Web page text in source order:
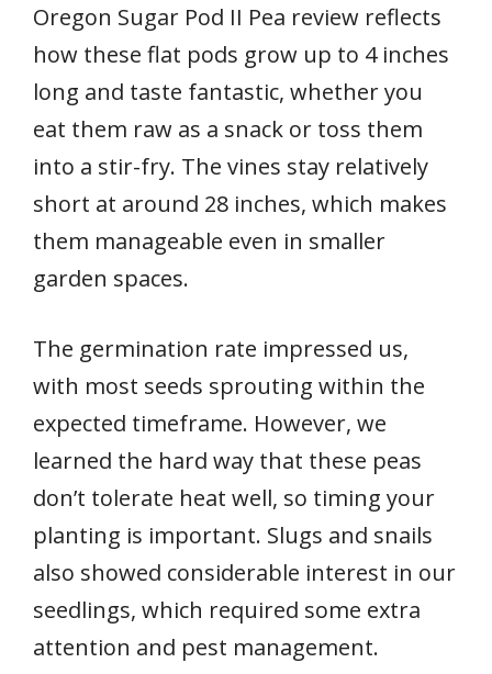
Oregon Sugar Pod II Pea review reflects
how these flat pods grow up to 4 inches
long and taste fantastic, whether you
eat them raw as a snack or toss them
into a stir-fry. The vines stay relatively
short at around 28 inches, which makes
them manageable even in smaller
garden spaces.
The germination rate impressed us,
with most seeds sprouting within the
expected timeframe. However, we
learned the hard way that these peas
don’t tolerate heat well, so timing your
planting is important. Slugs and snails
also showed considerable interest in our
seedlings, which required some extra
attention and pest management.